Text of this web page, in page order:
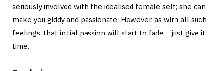
seriously involved with the idealised female self; she can
make you giddy and passionate. However, as with all such
feelings, that initial passion will start to fade… just give it
time.